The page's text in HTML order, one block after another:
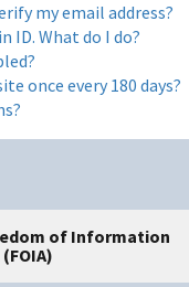
my email address?
ID. What do I do?
once every 180 days?
of Information